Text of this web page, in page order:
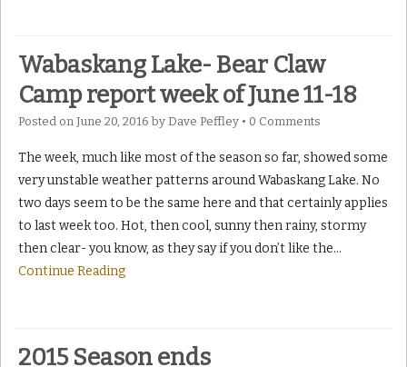
Wabaskang Lake- Bear Claw
Camp report week of June 11-18
Posted on June 20, 2016 by Dave Peffley • 0 Comments
The week, much like most of the season so far, showed some
very unstable weather patterns around Wabaskang Lake. No
two days seem to be the same here and that certainly applies
to last week too. Hot, then cool, sunny then rainy, stormy
then clear- you know, as they say if you don’t like the…
Continue Reading
2015 Season ends